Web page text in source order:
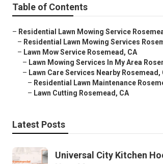
Table of Contents
– Residential Lawn Mowing Service
– Residential Lawn Mowing Services
– Lawn Mow Service Rosemead, CA
– Lawn Mowing Services In My Area
– Lawn Care Services Nearby Rosemead,
– Residential Lawn Maintenance
– Lawn Cutting Rosemead, CA
Latest Posts
Universal City Kitchen